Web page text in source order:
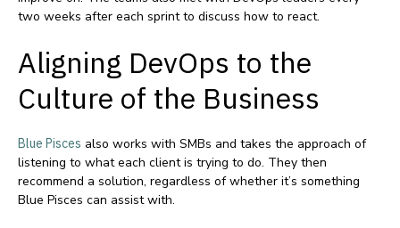
two weeks after each sprint to discuss how to react.
Aligning DevOps to the
Culture of the Business
Blue Pisces also works with SMBs and takes the approach of
listening to what each client is trying to do. They then
recommend a solution, regardless of whether it’s something
Blue Pisces can assist with.